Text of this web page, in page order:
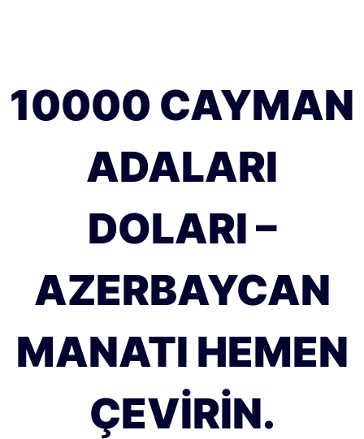
10000 CAYMAN
ADALARI
DOLARI –
AZERBAYCAN
MANATI HEMEN
ÇEVIRIN.